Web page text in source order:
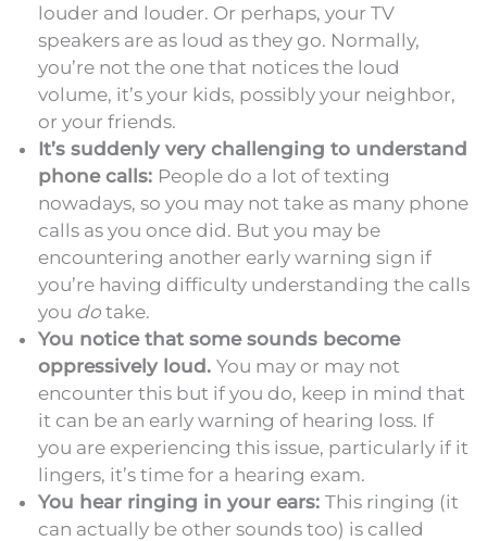
louder and louder. Or perhaps, your TV
speakers are as loud as they go. Normally,
you’re not the one that notices the loud
volume, it’s your kids, possibly your neighbor,
or your friends.
It’s suddenly very challenging to understand
phone calls: People do a lot of texting
nowadays, so you may not take as many phone
calls as you once did. But you may be
encountering another early warning sign if
you’re having difficulty understanding the calls
you do take.
You notice that some sounds become
oppressively loud. You may or may not
encounter this but if you do, keep in mind that
it can be an early warning of hearing loss. If
you are experiencing this issue, particularly if it
lingers, it’s time for a hearing exam.
You hear ringing in your ears: This ringing (it
can actually be other sounds too) is called